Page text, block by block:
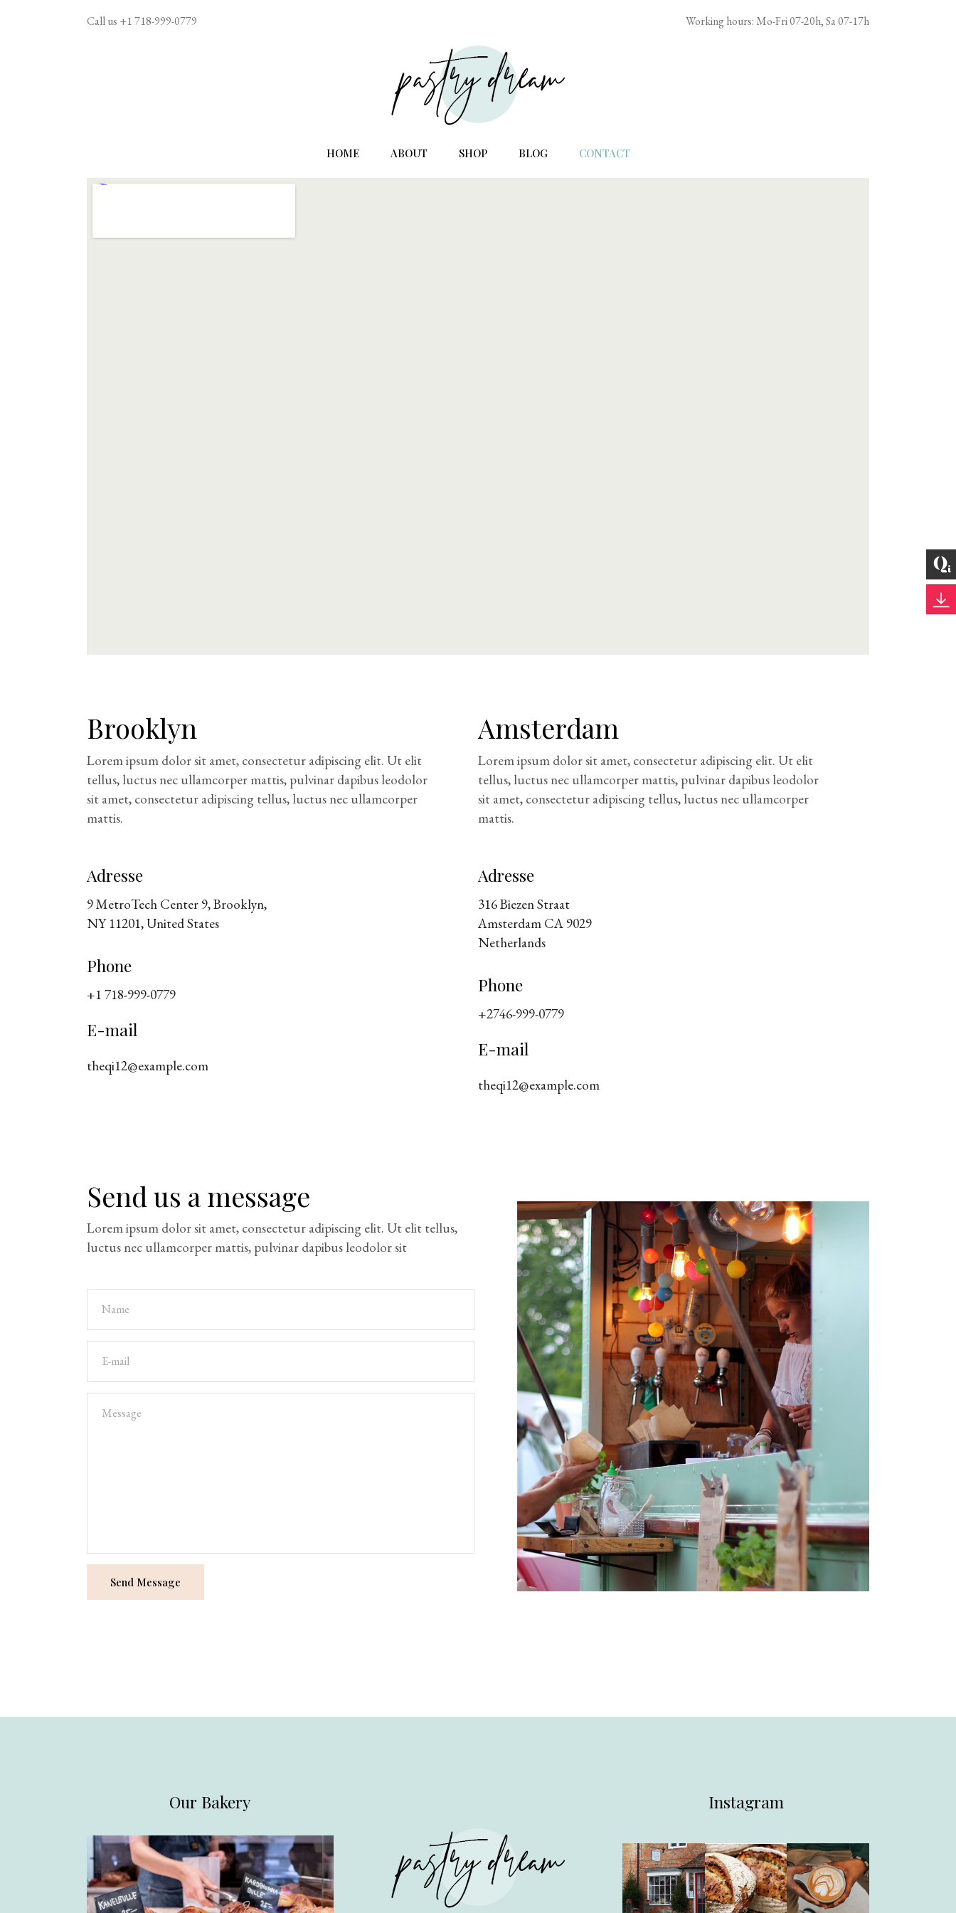
Call us +1 718-999-0779 Working hours: Mo-Fri 07-20h, Sa 07-17h
HOME ABOUT SHOP BLOG CONTACT
Brooklyn
Lorem ipsum dolor sit amet, consectetur adipiscing elit. Ut elit
tellus, luctus nec ullamcorper mattis, pulvinar dapibus leodolor
sit amet, consectetur adipiscing tellus, luctus nec ullamcorper
mattis.
Adresse
9 MetroTech Center 9, Brooklyn,
NY 11201, United States
Phone
+1 718-999-0779
E-mail
theqi12@example.com
Amsterdam
Lorem ipsum dolor sit amet, consectetur adipiscing elit. Ut elit
tellus, luctus nec ullamcorper mattis, pulvinar dapibus leodolor
sit amet, consectetur adipiscing tellus, luctus nec ullamcorper
mattis.
Adresse
316 Biezen Straat
Amsterdam CA 9029
Netherlands
Phone
+2746-999-0779
E-mail
theqi12@example.com
Send us a message
Lorem ipsum dolor sit amet, consectetur adipiscing elit. Ut elit tellus,
luctus nec ullamcorper mattis, pulvinar dapibus leodolor sit
Our Bakery Instagram